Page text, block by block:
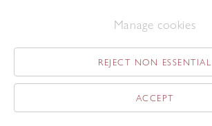
Enquire
Manage cookies
REJECT NON ESSENTIAL
ACCEPT